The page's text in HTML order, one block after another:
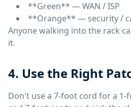
**Green** — WAN / ISP
**Orange** — security /
Anyone walking into the rack
it.
4. Use the Right
Don't use a 7-foot cord for a 1-